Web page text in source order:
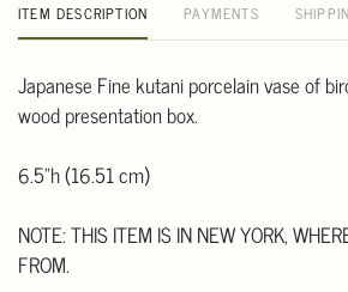
ITEM DESCRIPTION PAYMENTS
Japanese Fine kutani porcelain vase of
wood presentation box.
6.5"h (16.51 cm)
NOTE: THIS ITEM IS IN NEW YORK,
FROM.